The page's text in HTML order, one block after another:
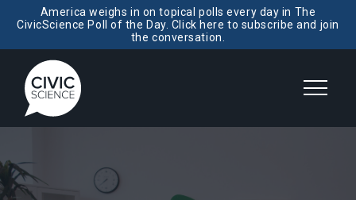
America weighs in on topical polls every day in The
CivicScience Poll of the Day. Click here to subscribe and join
the conversation.